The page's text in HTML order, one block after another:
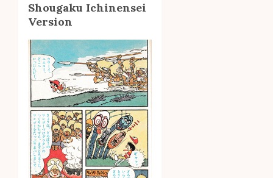
Shougaku Ichinensei
Version